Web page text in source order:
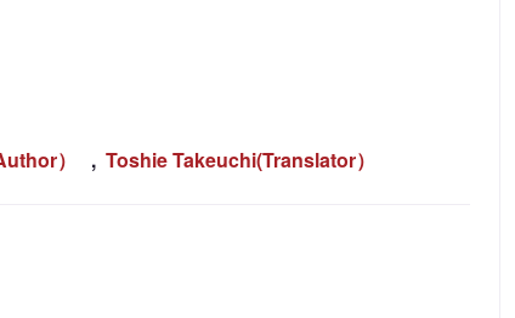
） , Toshie Takeuchi(Translator）